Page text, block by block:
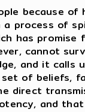
because
process of
has
cannot
and it calls
of beliefs,
direct
and